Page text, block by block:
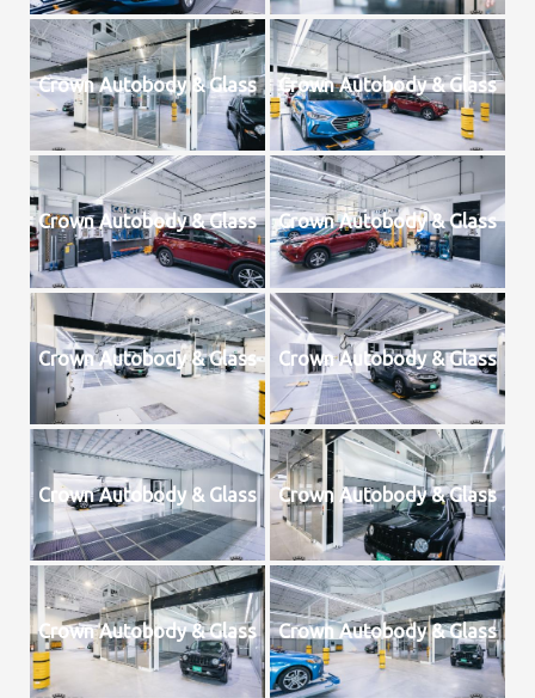
Crown Autobody & Glass Crown Autobody & Glass
Crown Autobody & Glass Crown Autobody & Glass
Crown Autobody & Glass Crown Autobody & Glass
Crown Autobody & Glass Crown Autobody & Glass
Crown Autobody & Glass Crown Autobody & Glass